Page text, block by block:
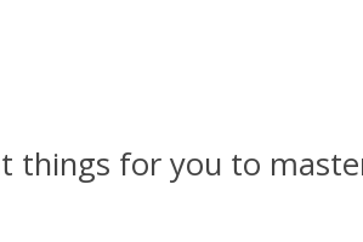
things for you to